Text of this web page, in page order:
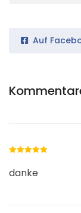
Auf
danke